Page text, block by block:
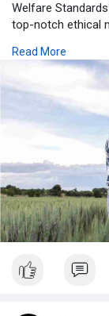
Welfare
top-notch ethical
doorstep.
Source link :-
Read More